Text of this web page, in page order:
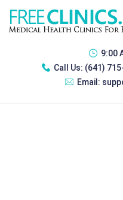
9:00
Call Us: (641)
Email: